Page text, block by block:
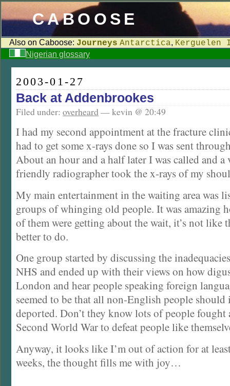
CABOOSE
Also on Caboose: Journeys Antarctica, Kerguelen
Nigerian glossary
2003-01-27
Back at Addenbrookes
Filed under:overheard — kevin @ 20:49
I had my second appointment at the fracture
had to get some x-rays done so I was sent
About an hour and a half later I was called and
friendly radiographer took the x-rays of my
My main entertainment in the waiting area was
groups of whinging old people. It was amazing
of them were getting about the wait, it’s not like
better to do.
One group started by discussing the
NHS and ended up with their views on how
London and hear people speaking foreign
seemed to be that all non-English people should
deported. Don’t they know lots of people fought
Second World War to defeat people like
Anyway, it looks like I’m out of action for at
weeks, the thought fills me with joy…